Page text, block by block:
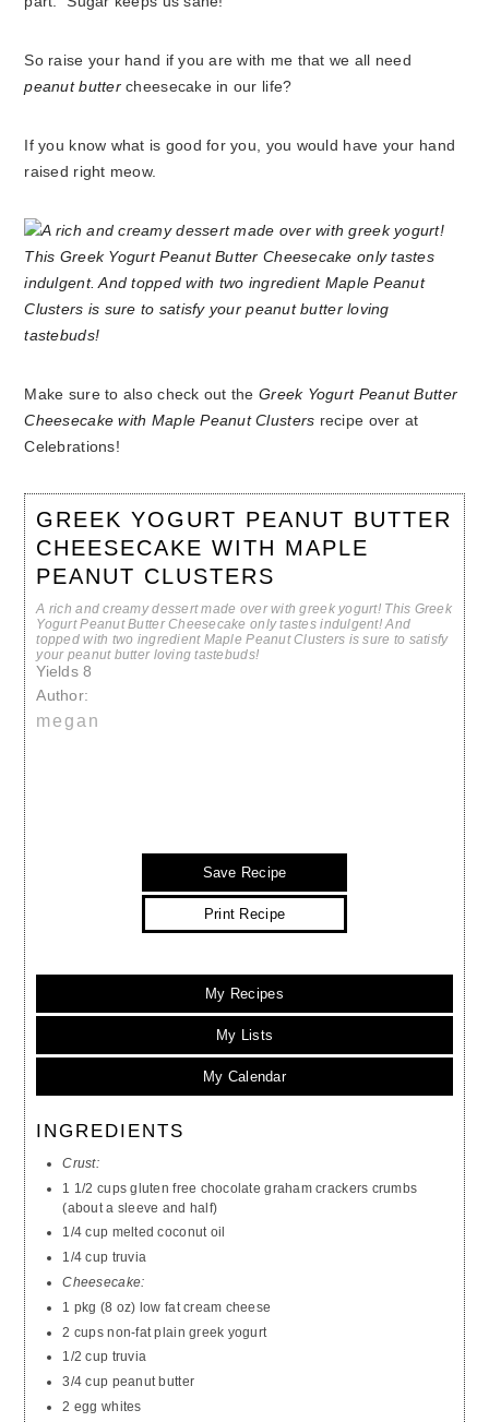
So raise your hand if you are with me that we all need
peanut buttercheesecake in our life?
If you know what is good for you, you would have your hand
raised right meow.
Make sure to also check out theGreek Yogurt Peanut Butter
Cheesecake with Maple Peanut Clusters recipe over at
Celebrations!
GREEK YOGURT PEANUT BUTTER
CHEESECAKE WITH MAPLE
PEANUT CLUSTERS
A rich and creamy dessert made over with greek yogurt! This Greek
Yogurt Peanut Butter Cheesecake only tastes indulgent! And
topped with two ingredient Maple Peanut Clusters is sure to satisfy
your peanut butter loving tastebuds!
Yields8
Author:
megan
Save Recipe
Print Recipe
My Recipes
My Lists
My Calendar
INGREDIENTS
Crust:
1 1/2 cups gluten free chocolate graham crackers crumbs
(about a sleeve and half)
1/4 cup melted coconut oil
1/4 cup truvia
Cheesecake:
1 pkg (8 oz) low fat cream cheese
2 cups non-fat plain greek yogurt
1/2 cup truvia
3/4 cup peanut butter
2 egg whites